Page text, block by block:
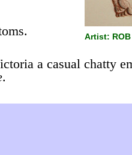
Artist: ROB
a casual chatty
.